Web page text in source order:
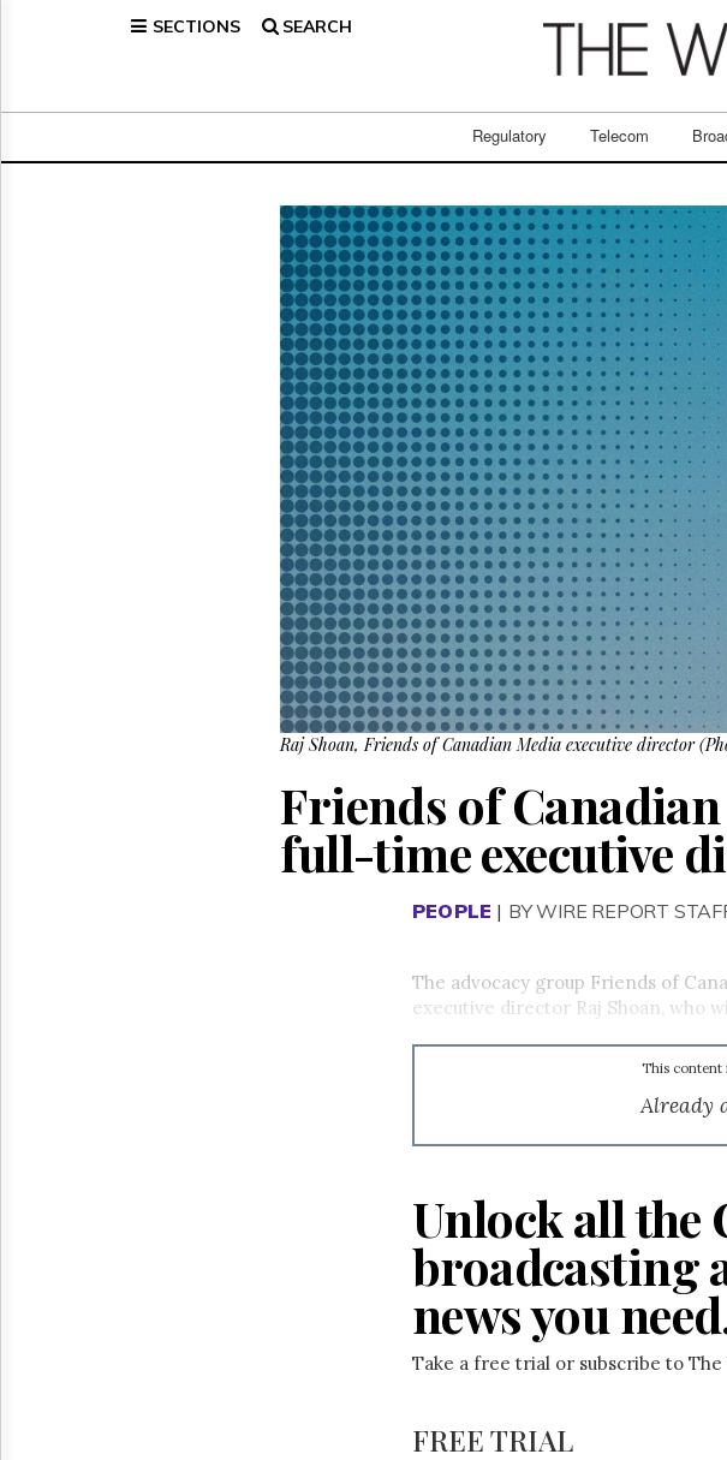
SECTIONS SEARCH
Regulatory Telecom
Broadcast
Raj Shoan, Friends of Canadian Media executive director
Friends of
full-time executive
PEOPLE | BY WIRE REPORT
The advocacy group Friends of
executive director Raj Shoan, who
This content
Already
Unlock all the
broadcasting
news you
Take a free trial or subscribe to
FREE TRIAL